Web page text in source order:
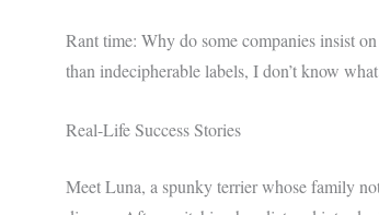
Rant time: Why do some companies insist
than indecipherable labels, I don’t know
Real-Life Success Stories
Meet Luna, a spunky terrier whose family